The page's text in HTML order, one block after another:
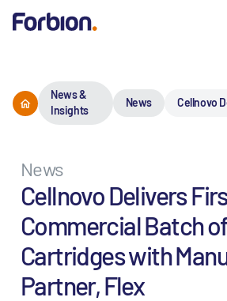
News &
Insights
News Cellnovo
News
Cellnovo Delivers
Commercial Batch
Cartridges with
Partner, Flex